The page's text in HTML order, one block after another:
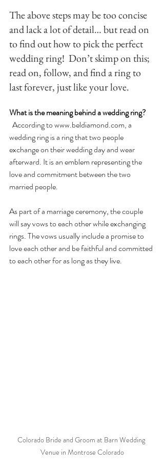
The above steps may be too concise
and lack a lot of detail… but read on
to find out how to pick the perfect
wedding ring!  Don’t skimp on this;
read on, follow, and find a ring to
last forever, just like your love.
What is the meaning behind a wedding ring?
According to www.beldiamond.com, a
wedding ring is a ring that two people
exchange on their wedding day and wear
afterward. It is an emblem representing the
love and commitment between the two
married people.
As part of a marriage ceremony, the couple
will say vows to each other while exchanging
rings. The vows usually include a promise to
love each other and be faithful and committed
to each other for as long as they live.
Colorado Bride and Groom at Barn Wedding
Venue in Montrose Colorado